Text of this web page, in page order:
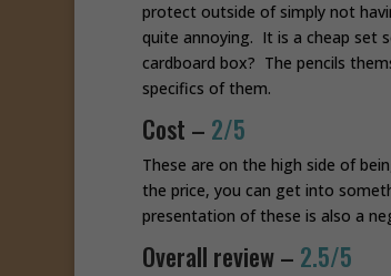
protect outside of simply not
quite annoying. It is a cheap set
cardboard box? The pencils
specifics of them.
Cost – 2/5
These are on the high side of
the price, you can get into
presentation of these is also a
Overall review – 2.5/5